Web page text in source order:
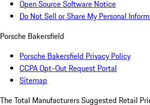
Open Source Software Notice
Do Not Sell or Share My Personal
Porsche Bakersfield
Porsche Bakersfield Privacy Policy
CCPA Opt-Out Request Portal
Sitemap
The Total Manufacturers Suggested Retail